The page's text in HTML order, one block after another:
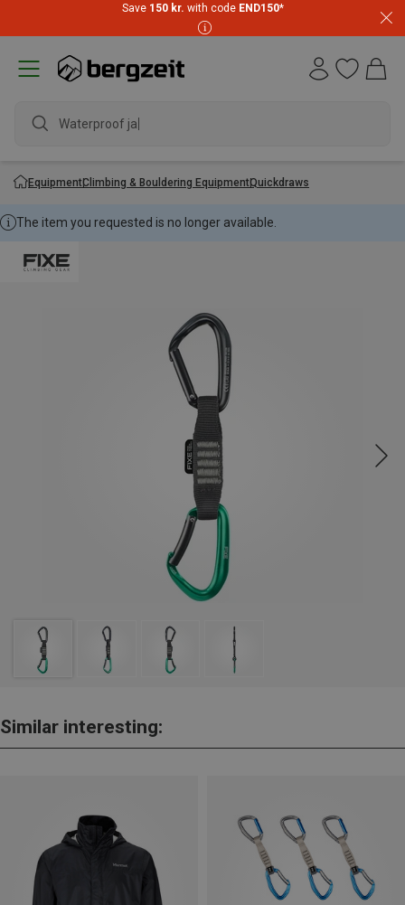
Save 150 kr. with code END150*
Waterproof jacke
EquipmentClimbing & Bouldering EquipmentQuickdraws
The item you requested is no longer available.
Similar interesting: